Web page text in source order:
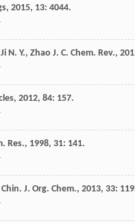
, 2015, 13: 4044.
Ji N. Y., Zhao J. C. Chem. Rev.,
, 2012, 84: 157.
Res., 1998, 31: 141.
Chin. J. Org. Chem., 2013, 33: